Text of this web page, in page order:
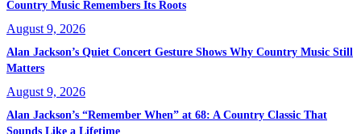
Country Music Remembers Its Roots
August 9, 2026
Alan Jackson’s Quiet Concert Gesture Shows Why Country Music Still
Matters
August 9, 2026
Alan Jackson’s “Remember When” at 68: A Country Classic That
Sounds Like a Lifetime